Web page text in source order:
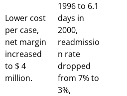
Lower cost
per case,
net margin
increased
to $ 4
million.
1996 to 6.1
days in
2000,
readmissio
n rate
dropped
from 7% to
3%,